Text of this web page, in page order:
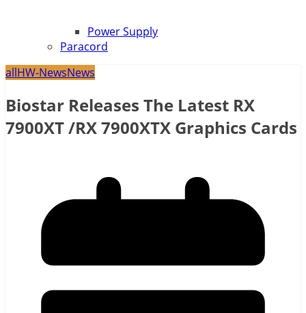
Power Supply
Paracord
allHW-NewsNews
Biostar Releases The Latest RX
7900XT /RX 7900XTX Graphics Cards